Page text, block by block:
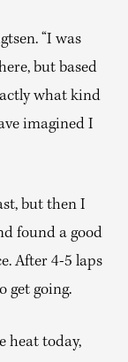
“I was
but based
what kind
imagined I
but then I
found a good
After 4-5 laps
get going.
heat today,